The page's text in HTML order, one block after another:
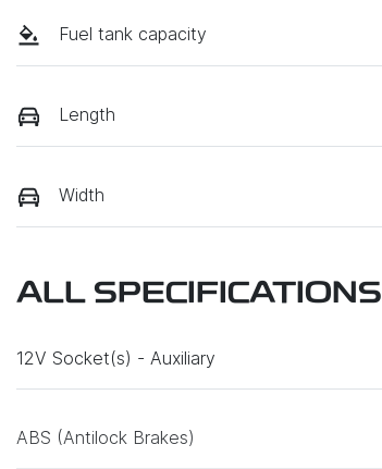
Fuel tank capacity
Length
Width
ALL SPECIFICATIONS
12V Socket(s) - Auxiliary
ABS (Antilock Brakes)